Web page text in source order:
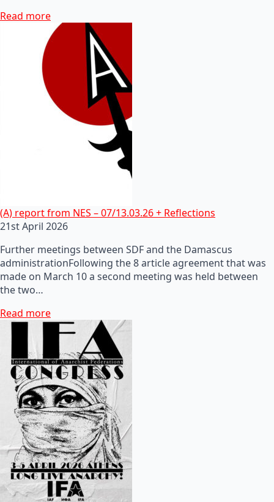
Read more
(A) report from NES – 07/13.03.26 + Reflections
21st April 2026
Further meetings between SDF and the Damascus
administrationFollowing the 8 article agreement that was
made on March 10 a second meeting was held between
the two…
Read more